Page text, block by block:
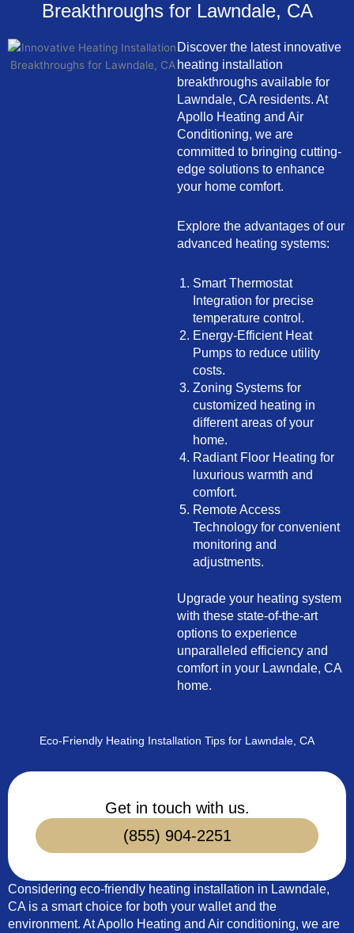
Breakthroughs for Lawndale, CA
Discover the latest innovative
heating installation
breakthroughs available for
Lawndale, CA residents. At
Apollo Heating and Air
Conditioning, we are
committed to bringing cutting-
edge solutions to enhance
your home comfort.
Explore the advantages of our
advanced heating systems:
Smart Thermostat
Integration for precise
temperature control.
Energy-Efficient Heat
Pumps to reduce utility
costs.
Zoning Systems for
customized heating in
different areas of your
home.
Radiant Floor Heating for
luxurious warmth and
comfort.
Remote Access
Technology for convenient
monitoring and
adjustments.
Upgrade your heating system
with these state-of-the-art
options to experience
unparalleled efficiency and
comfort in your Lawndale, CA
home.
Eco-Friendly Heating Installation Tips for Lawndale, CA
Get in touch with us.
(855) 904-2251
Considering eco-friendly heating installation in Lawndale,
CA is a smart choice for both your wallet and the
environment. At Apollo Heating and Air conditioning, we are